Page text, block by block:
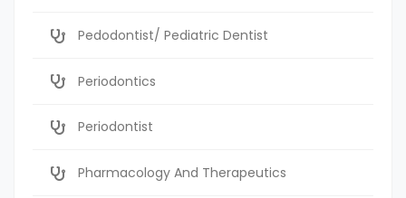
Pedodontist/ Pediatric Dentist
Periodontics
Periodontist
Pharmacology And Therapeutics